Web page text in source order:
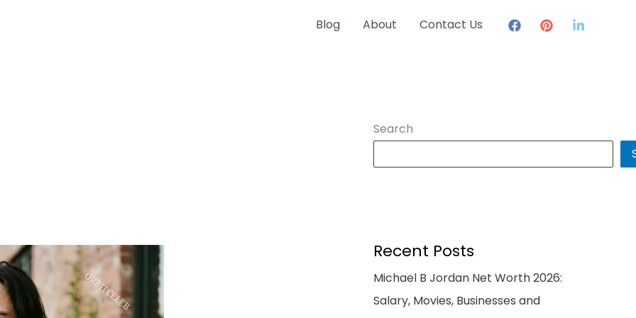
Blog About Contact Us
Search
Recent Posts
Michael B Jordan Net Worth 2026:
Salary, Movies, Businesses and